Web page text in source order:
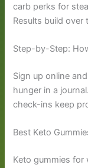
carb perks for
Results build over
Step-by-Step:
Sign up online
hunger in a
check-ins keep
Best Keto
Keto gummies